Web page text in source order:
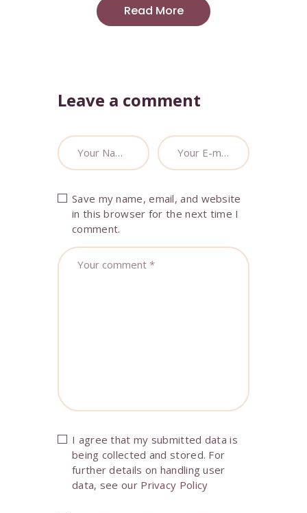
Read More
Leave a comment
Save my name, email, and website
in this browser for the next time I
comment.
I agree that my submitted data is
being collected and stored. For
further details on handling user
data, see our Privacy Policy